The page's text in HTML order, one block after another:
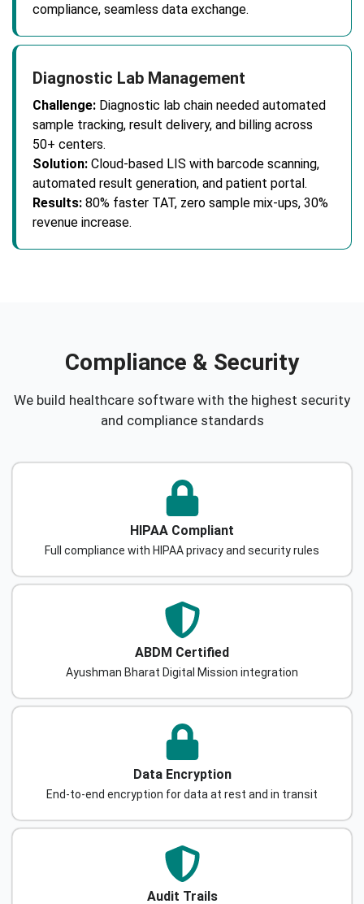
compliance, seamless data exchange.
Diagnostic Lab Management
Challenge: Diagnostic lab chain needed automated
sample tracking, result delivery, and billing across
50+ centers.
Solution: Cloud-based LIS with barcode scanning,
automated result generation, and patient portal.
Results: 80% faster TAT, zero sample mix-ups, 30%
revenue increase.
Compliance & Security
We build healthcare software with the highest security
and compliance standards
HIPAA Compliant
Full compliance with HIPAA privacy and security rules
ABDM Certified
Ayushman Bharat Digital Mission integration
Data Encryption
End-to-end encryption for data at rest and in transit
Audit Trails